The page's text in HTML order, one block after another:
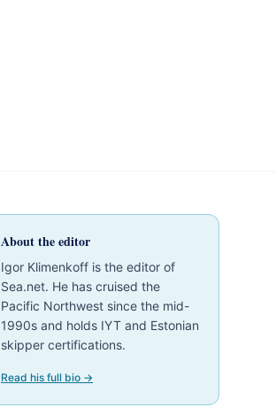
About the editor
Igor Klimenkoff is the editor of
Sea.net. He has cruised the
Pacific Northwest since the mid-
1990s and holds IYT and Estonian
skipper certifications.
Read his full bio →